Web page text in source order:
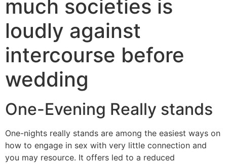
much societies is
loudly against
intercourse before
wedding
One-Evening Really stands
One-nights really stands are among the easiest ways on
how to engage in sex with very little connection and
you may resource. It offers led to a reduced